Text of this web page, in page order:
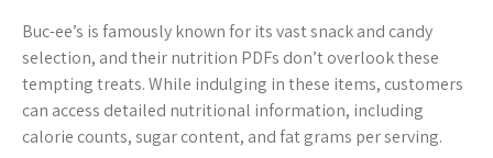
Buc-ee’s is famously known for its vast snack and candy
selection, and their nutrition PDFs don’t overlook these
tempting treats. While indulging in these items, customers
can access detailed nutritional information, including
calorie counts, sugar content, and fat grams per serving.